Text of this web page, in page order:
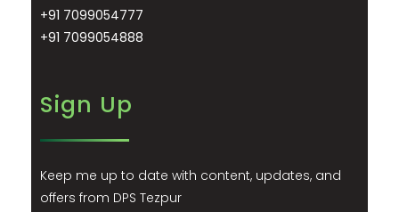
+91 7099054777
+91 7099054888
Sign Up
Keep me up to date with content, updates, and
offers from DPS Tezpur